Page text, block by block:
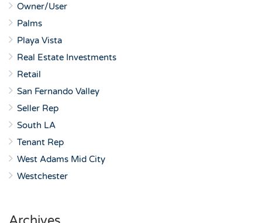
Owner/User
Palms
Playa Vista
Real Estate Investments
Retail
San Fernando Valley
Seller Rep
South LA
Tenant Rep
West Adams Mid City
Westchester